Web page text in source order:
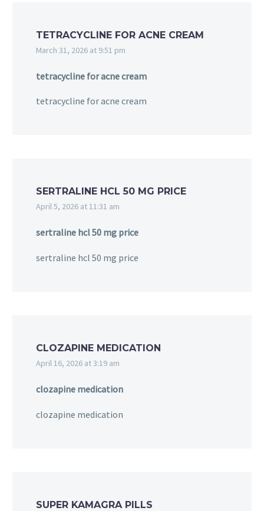
TETRACYCLINE FOR ACNE CREAM
March 31, 2026 at 9:51 pm
tetracycline for acne cream
tetracycline for acne cream
SERTRALINE HCL 50 MG PRICE
April 5, 2026 at 11:31 am
sertraline hcl 50 mg price
sertraline hcl 50 mg price
CLOZAPINE MEDICATION
April 16, 2026 at 3:19 am
clozapine medication
clozapine medication
SUPER KAMAGRA PILLS